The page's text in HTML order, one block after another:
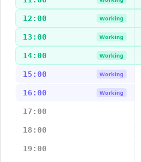
12:00 Working
13:00 Working
14:00 Working
15:00 Working
16:00 Working
17:00
18:00
19:00